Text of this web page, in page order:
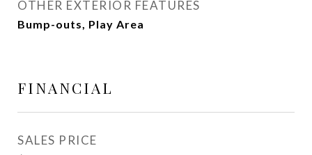
OTHER EXTERIOR FEATURES
Bump-outs, Play Area
FINANCIAL
SALES PRICE